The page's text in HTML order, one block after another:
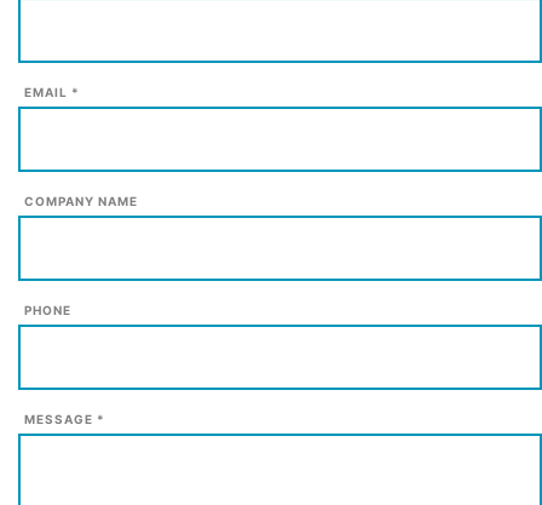
EMAIL *
COMPANY NAME
PHONE
MESSAGE *